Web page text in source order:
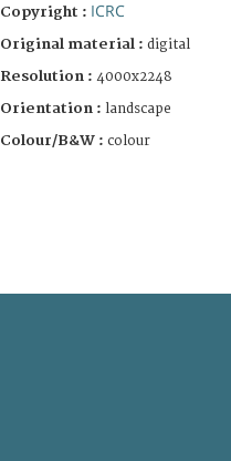
Copyright : ICRC
Original material : digital
Resolution : 4000x2248
Orientation : landscape
Colour/B&W : colour